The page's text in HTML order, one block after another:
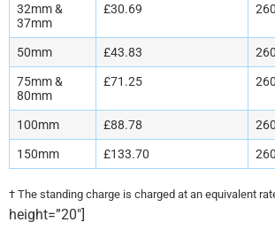
32mm &
37mm
£30.69
50mm £43.83
75mm &
80mm
£71.25
100mm £88.78
150mm £133.70
† The standing charge is charged at an equivalent
height=”20″]